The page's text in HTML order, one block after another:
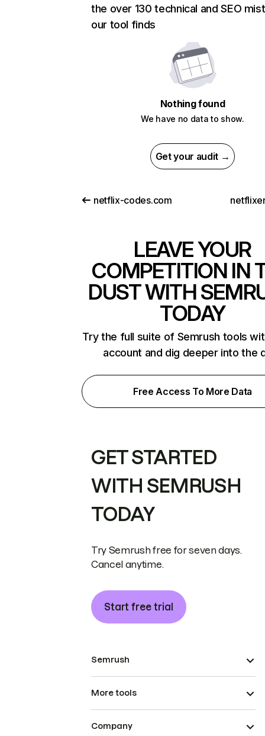
the over 130 technical and SEO
our tool finds
Nothing found
We have no data to show.
Get your audit →
netflix-codes.com
LEAVE YOUR
COMPETITION IN
DUST WITH
TODAY
Try the full suite of Semrush tools
account and dig deeper into the
Free Access To More Data
GET STARTED
WITH SEMRUSH
TODAY
Try Semrush free for seven days.
Cancel anytime.
Start free trial
Semrush
More tools
Company